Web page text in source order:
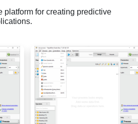
platform for creating predictive